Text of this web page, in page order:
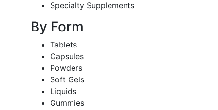
Specialty Supplements
By Form
Tablets
Capsules
Powders
Soft Gels
Liquids
Gummies